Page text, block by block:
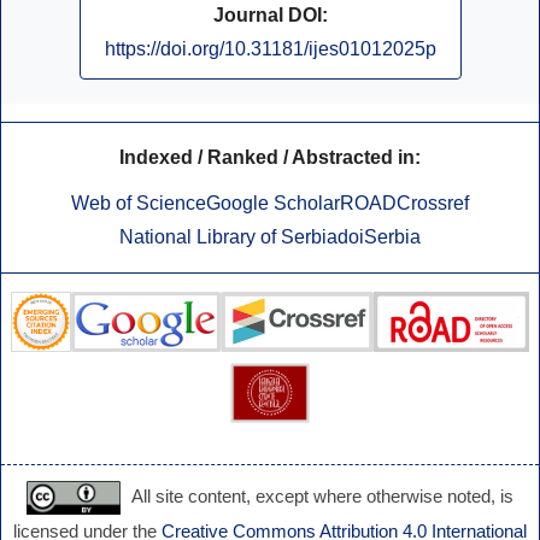
Journal DOI:
https://doi.org/10.31181/ijes01012025p
Indexed / Ranked / Abstracted in:
Web of ScienceGoogle ScholarROADCrossref
National Library of SerbiadoiSerbia
All site content, except where otherwise noted, is
licensed under the Creative Commons Attribution 4.0 International